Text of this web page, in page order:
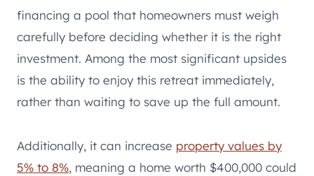
financing a pool that homeowners must weigh
carefully before deciding whether it is the right
investment. Among the most significant upsides
is the ability to enjoy this retreat immediately,
rather than waiting to save up the full amount.
Additionally, it can increase property values by
5% to 8%, meaning a home worth $400,000 could